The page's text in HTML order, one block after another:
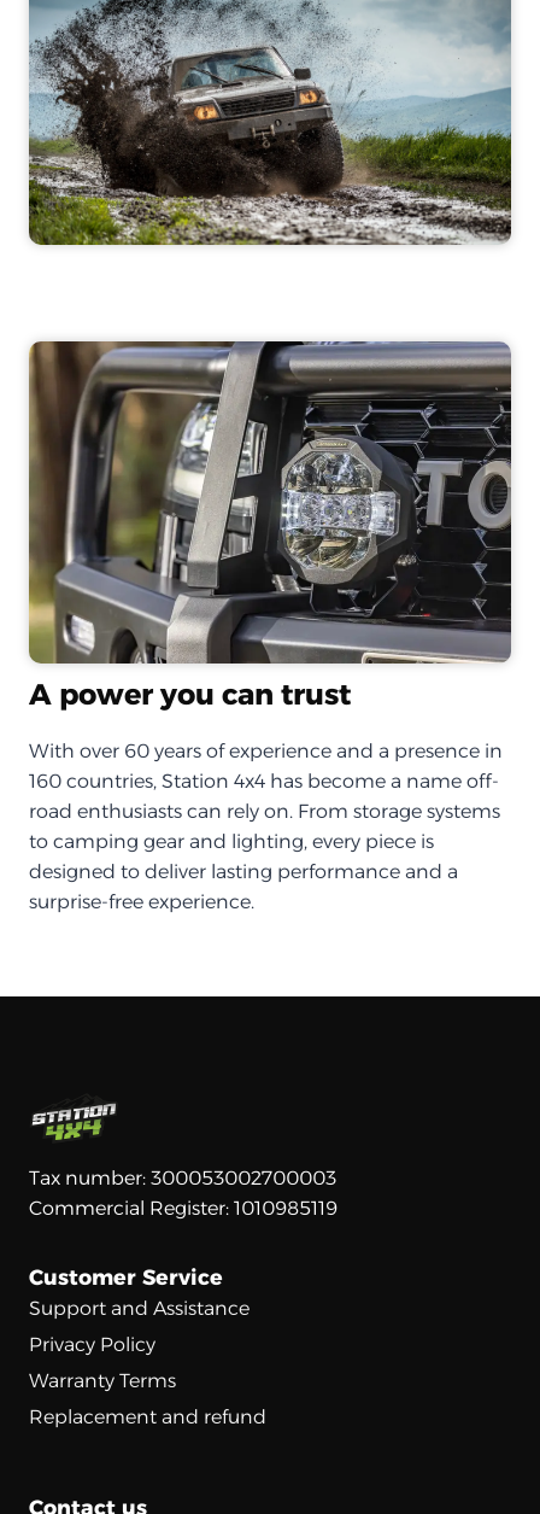
A power you can trust
With over 60 years of experience and a presence in
160 countries, Station 4x4 has become a name off-
road enthusiasts can rely on. From storage systems
to camping gear and lighting, every piece is
designed to deliver lasting performance and a
surprise-free experience.
Tax number: 300053002700003
Commercial Register: 1010985119
Customer Service
Support and Assistance
Privacy Policy
Warranty Terms
Replacement and refund
Contact us